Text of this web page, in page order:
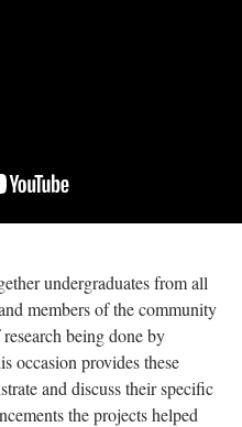
undergraduates from all
members of the community
being done by
occasion provides these
and discuss their specific
the projects helped